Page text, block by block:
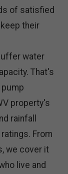
of satisfied
their
water
That's
property's
rainfall
From
we cover it
live and